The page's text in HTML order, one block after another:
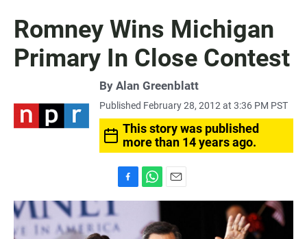
Romney Wins Michigan
Primary In Close Contest
By Alan Greenblatt
Published February 28, 2012 at 3:36 PM PST
This story was published
more than 14 years ago.
a
c
e
h
t
m
i